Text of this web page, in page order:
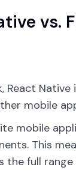
vs.
React
mobile
mobile
This
the full